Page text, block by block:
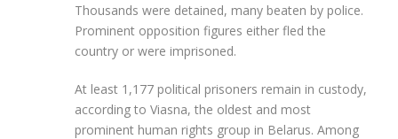
Thousands were detained, many beaten by police.
Prominent opposition figures either fled the
country or were imprisoned.
At least 1,177 political prisoners remain in custody,
according to Viasna, the oldest and most
prominent human rights group in Belarus. Among